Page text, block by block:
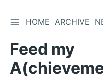
Skip
Content
TOGGLE SIDEBAR
HOME ARCHIVE
Feed my